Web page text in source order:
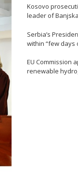
Kosovo
leader of
Serbia’s
within “few days
EU Commission
renewable